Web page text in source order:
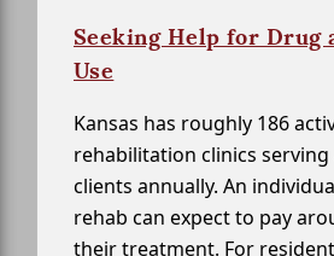
Seeking Help for Drug
Use
Kansas has roughly 186
rehabilitation clinics serving
clients annually. An
rehab can expect to pay
their treatment. For